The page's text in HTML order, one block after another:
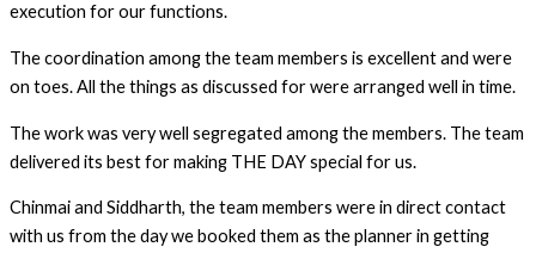
execution for our functions.
The coordination among the team members is excellent and were
on toes. All the things as discussed for were arranged well in time.
The work was very well segregated among the members. The team
delivered its best for making THE DAY special for us.
Chinmai and Siddharth, the team members were in direct contact
with us from the day we booked them as the planner in getting